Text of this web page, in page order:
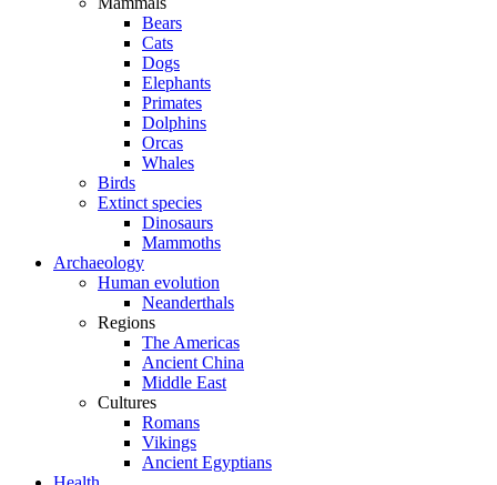
Bears
Cats
Dogs
Elephants
Primates
Dolphins
Orcas
Whales
Birds
Extinct species
Dinosaurs
Mammoths
Archaeology
Human evolution
Neanderthals
Regions
The Americas
Ancient China
Middle East
Cultures
Romans
Vikings
Ancient Egyptians